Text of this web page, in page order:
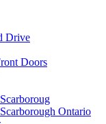
Drive
Doors
Ontario